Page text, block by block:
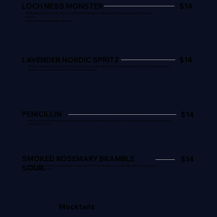
SMOKED ROSEMARY BRAMBLE
SOUR
Indulge in the smoky flavors of Jim Beam, accentuated
with charred rosemary, mingled with fresh blackberries and
triple berry sugar rim.
$14
PENICILLIN $14
LAVENDER NORDIC SPRITZ
Delight in a refreshing symphony of floral and citrus notes, topped with a bubbly champagne float. This spritz combines delicate
lavender essence with a hint of lemon for a sophisticated twist.
$14
LOCH NESS MONSTER
What lurks below this green concoction of Hendrix, lime, Midori, macerated cucumber and a splash of Monster
Sightings of Nessy have been reported.
$14
Mocktails